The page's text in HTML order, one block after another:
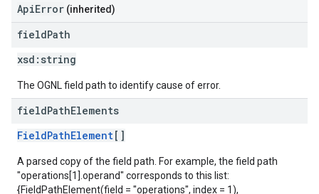
ApiError (inherited)
fieldPath
xsd: string
The OGNL field path to identify cause of error.
fieldPathElements
FieldPathElement[]
A parsed copy of the field path. For example, the field path
"operations[1].operand" corresponds to this list:
{FieldPathElement(field = "operations", index = 1),